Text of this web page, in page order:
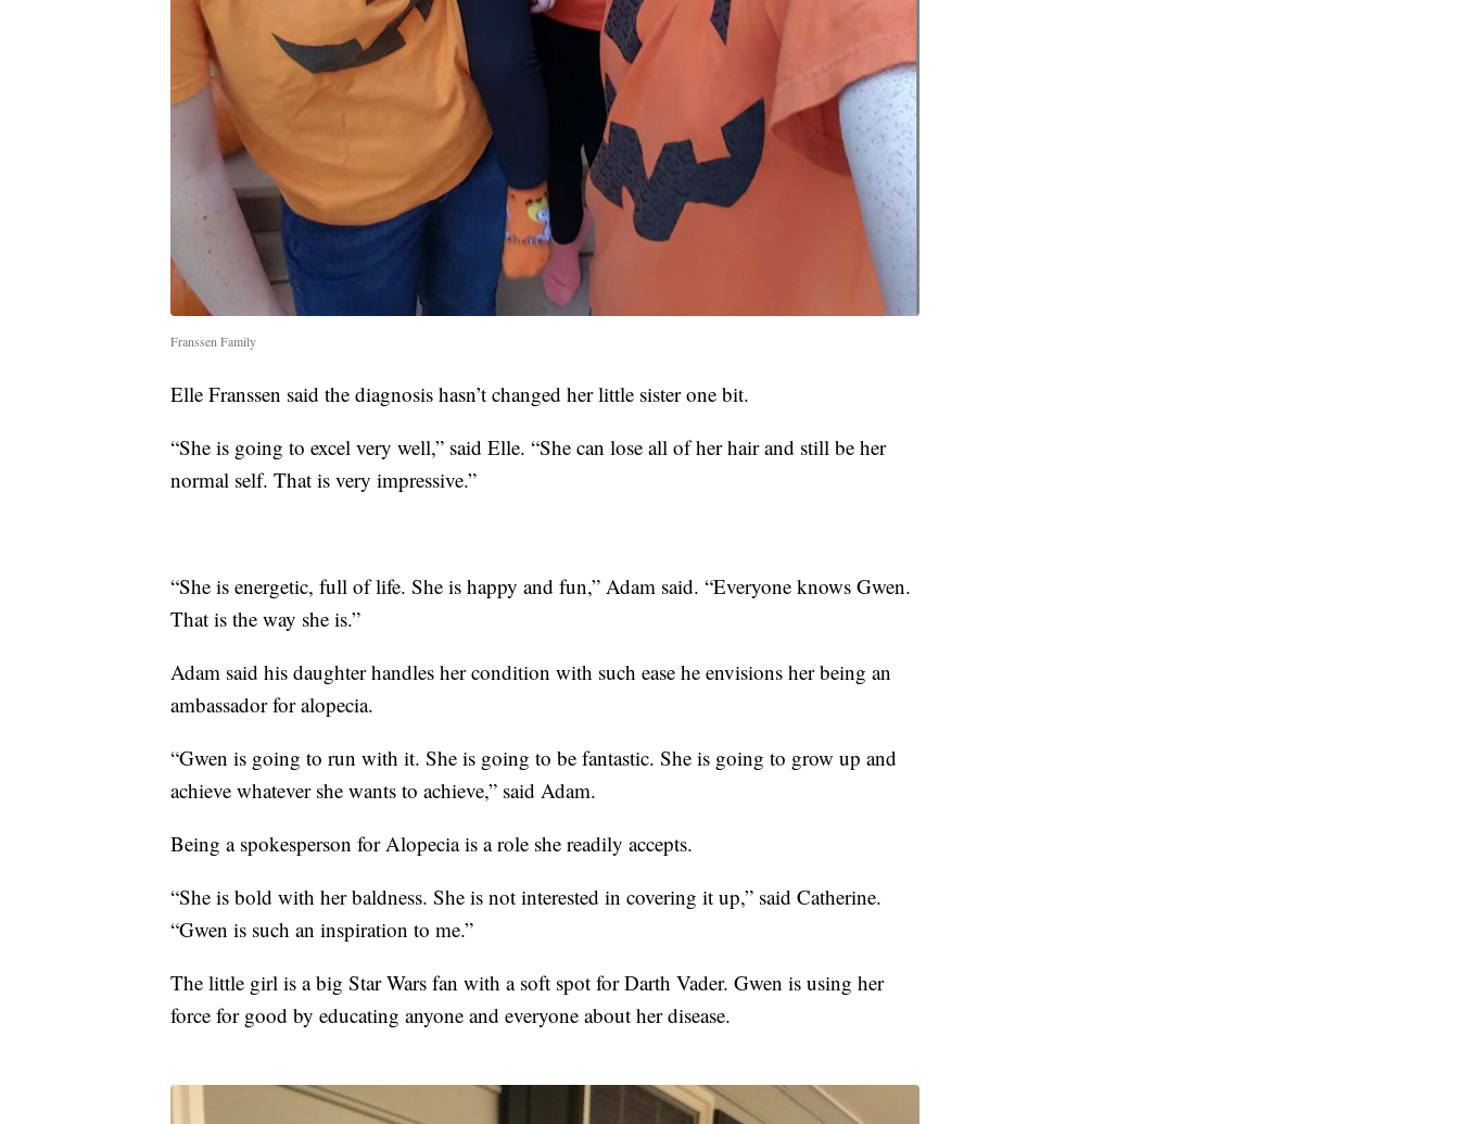
Franssen Family
Elle Franssen said the diagnosis hasn’t changed her little sister one bit.
“She is going to excel very well,” said Elle. “She can lose all of her hair and still be her
normal self. That is very impressive.”
“She is energetic, full of life. She is happy and fun,” Adam said. “Everyone knows Gwen.
That is the way she is.”
Adam said his daughter handles her condition with such ease he envisions her being an
ambassador for alopecia.
“Gwen is going to run with it. She is going to be fantastic. She is going to grow up and
achieve whatever she wants to achieve,” said Adam.
Being a spokesperson for Alopecia is a role she readily accepts.
“She is bold with her baldness. She is not interested in covering it up,” said Catherine.
“Gwen is such an inspiration to me.”
The little girl is a big Star Wars fan with a soft spot for Darth Vader. Gwen is using her
force for good by educating anyone and everyone about her disease.